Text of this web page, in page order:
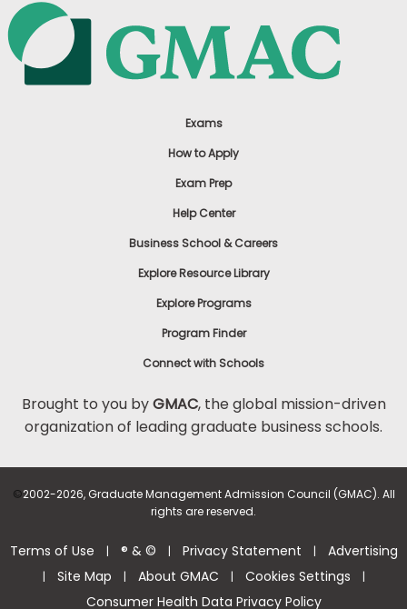
Exams
How to Apply
Exam Prep
Help Center
Business School & Careers
Explore Resource Library
Explore Programs
Program Finder
Connect with Schools
Brought to you byGMAC, the global mission-driven
organization of leading graduate business schools.
©2002-2026, Graduate Management Admission Council (GMAC). All
rights are reserved.
Terms of Use | ® & © | Privacy Statement | Advertising
| Site Map | About GMAC | Cookies Settings |
Consumer Health Data Privacy Policy